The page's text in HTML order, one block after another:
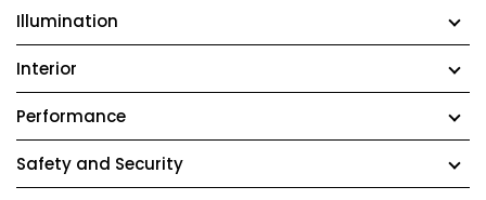
Illumination
Interior
Performance
Safety and Security